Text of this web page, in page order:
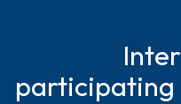
participating